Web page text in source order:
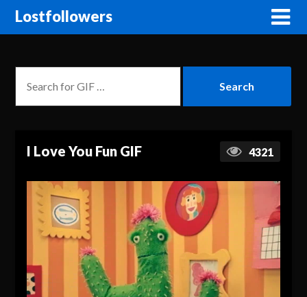
Lostfollowers
I Love You Fun GIF 4321